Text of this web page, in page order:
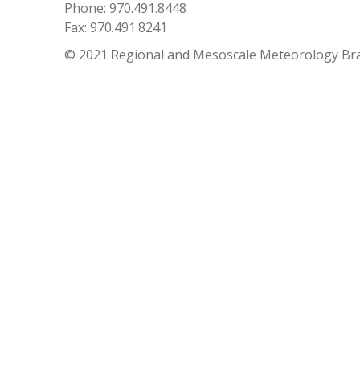
Phone: 970.491.8448
Fax: 970.491.8241
© 2021 Regional and Mesoscale Meteorology